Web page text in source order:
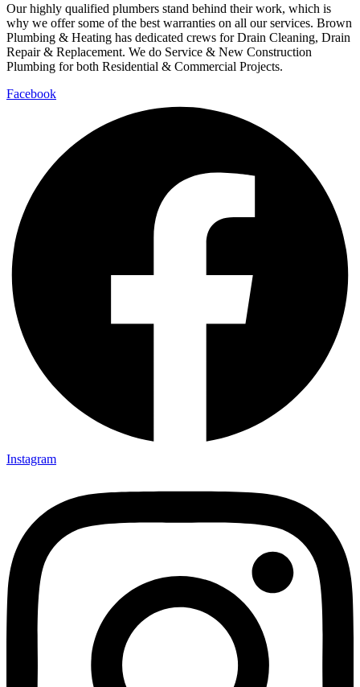
Our highly qualified plumbers stand behind their work, which is
why we offer some of the best warranties on all our services. Brown
Plumbing & Heating has dedicated crews for Drain Cleaning, Drain
Repair & Replacement. We do Service & New Construction
Plumbing for both Residential & Commercial Projects.
Facebook
Instagram